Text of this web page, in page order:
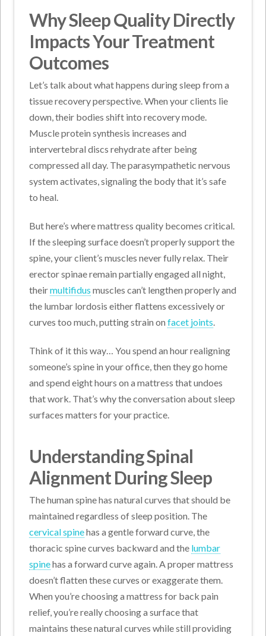
Why Sleep Quality Directly
Impacts Your Treatment
Outcomes
Let’s talk about what happens during sleep from a
tissue recovery perspective. When your clients lie
down, their bodies shift into recovery mode.
Muscle protein synthesis increases and
intervertebral discs rehydrate after being
compressed all day. The parasympathetic nervous
system activates, signaling the body that it’s safe
to heal.
But here’s where mattress quality becomes critical.
If the sleeping surface doesn’t properly support the
spine, your client’s muscles never fully relax. Their
erector spinae remain partially engaged all night,
theirmultifidus muscles can’t lengthen properly and
the lumbar lordosis either flattens excessively or
curves too much, putting strain onfacet joints
Think of it this way… You spend an hour realigning
someone’s spine in your office, then they go home
and spend eight hours on a mattress that undoes
that work. That’s why the conversation about sleep
surfaces matters for your practice.
Understanding Spinal
Alignment During Sleep
The human spine has natural curves that should be
maintained regardless of sleep position. The
cervical spinehas a gentle forward curve, the
thoracic spine curves backward and the lumbar
spinehas a forward curve again. A proper mattress
doesn’t flatten these curves or exaggerate them.
When you’re choosing a mattress for back pain
relief, you’re really choosing a surface that
maintains these natural curves while still providing